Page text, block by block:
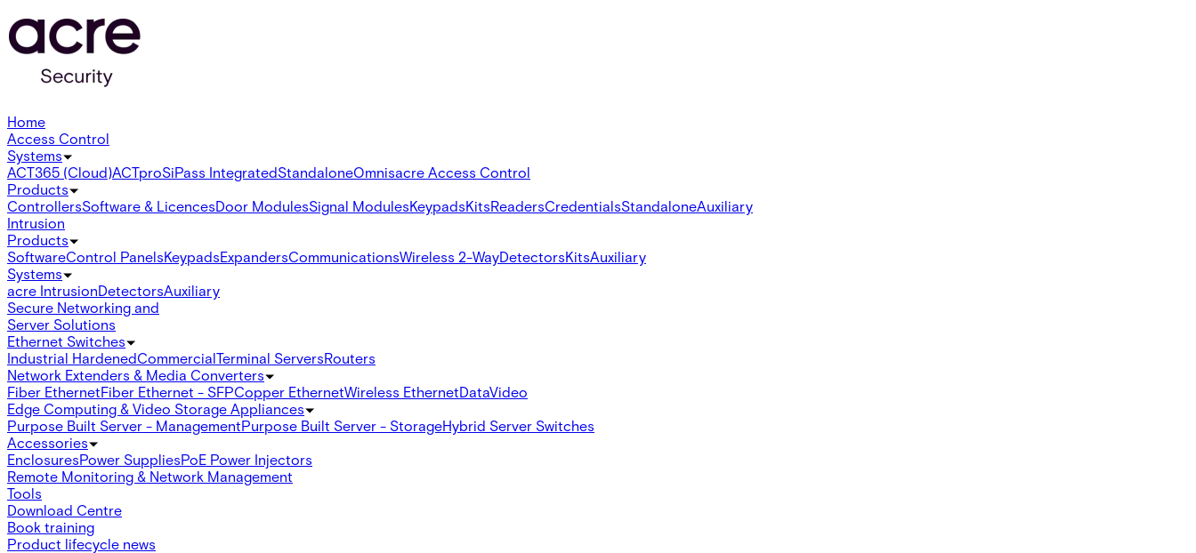
Home
Access Control
Systems
ACT365 (Cloud)ACTproSiPass IntegratedStandaloneOmnisacre Access Control
Products
ControllersSoftware & LicencesDoor ModulesSignal ModulesKeypadsKitsReadersCredentialsStandaloneAuxiliary
Intrusion
Products
SoftwareControl PanelsKeypadsExpandersCommunicationsWireless 2-WayDetectorsKitsAuxiliary
Systems
acre IntrusionDetectorsAuxiliary
Secure Networking and
Server Solutions
Ethernet Switches
Industrial HardenedCommercialTerminal ServersRouters
Network Extenders & Media Converters
Fiber EthernetFiber Ethernet - SFPCopper EthernetWireless EthernetDataVideo
Edge Computing & Video Storage Appliances
Purpose Built Server - ManagementPurpose Built Server - StorageHybrid Server Switches
Accessories
EnclosuresPower SuppliesPoE Power Injectors
Remote Monitoring & Network Management
Tools
Download Centre
Book training
Product lifecycle news